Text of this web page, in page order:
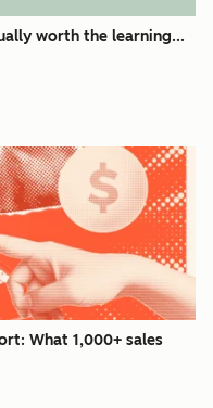
worth the learning...
What 1,000+ sales